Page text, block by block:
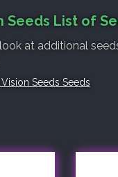
Seeds List of
at additional
Seeds Seeds